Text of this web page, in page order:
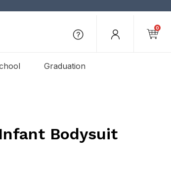
0
Graduation
Bodysuit